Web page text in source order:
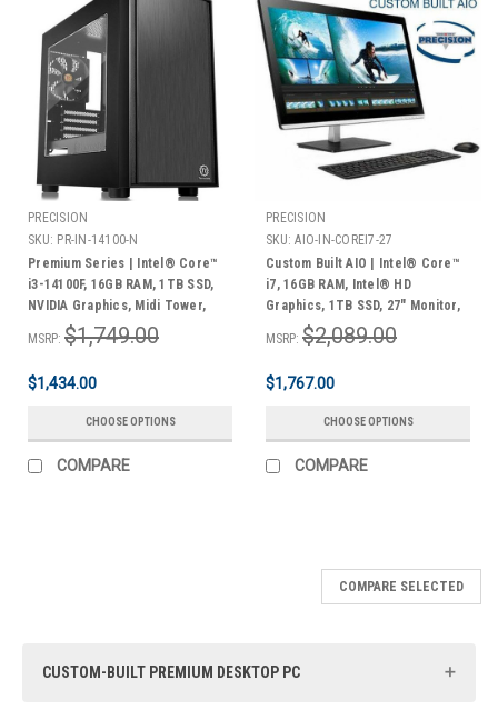
PRECISION
SKU: PR-IN-14100-N
Premium Series | Intel® Core™
i3-14100F, 16GB RAM, 1TB SSD,
NVIDIA Graphics, Midi Tower,
Windows 11 Home | 3 Year
Warranty
MSRP: $1,749.00
$1,434.00
CHOOSE OPTIONS
COMPARE
PRECISION
SKU: AIO-IN-COREI7-27
Custom Built AIO | Intel® Core™
i7, 16GB RAM, Intel® HD
Graphics, 1TB SSD, 27" Monitor,
Keyboard & Mouse, Windows 11
Home | 3 Year Warranty
MSRP: $2,089.00
$1,767.00
CHOOSE OPTIONS
COMPARE
COMPARE SELECTED
CUSTOM-BUILT PREMIUM DESKTOP PC